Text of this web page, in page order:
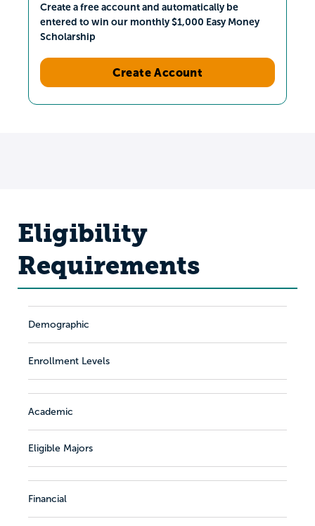
Create a free account and automatically be
entered to win our monthly $1,000 Easy Money
Scholarship
Create Account
Eligibility
Requirements
Demographic
Enrollment Levels
Academic
Eligible Majors
Financial